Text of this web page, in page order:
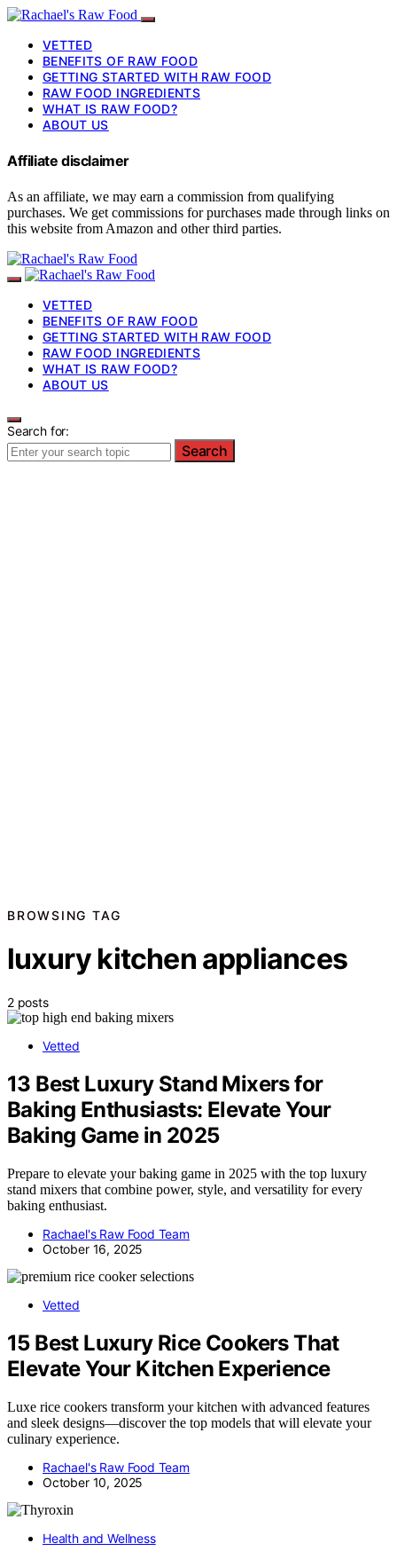
VETTED
BENEFITS OF RAW FOOD
GETTING STARTED WITH RAW FOOD
RAW FOOD INGREDIENTS
WHAT IS RAW FOOD?
ABOUT US
Affiliate disclaimer
As an affiliate, we may earn a commission from qualifying
purchases. We get commissions for purchases made through links on
this website from Amazon and other third parties.
VETTED
BENEFITS OF RAW FOOD
GETTING STARTED WITH RAW FOOD
RAW FOOD INGREDIENTS
WHAT IS RAW FOOD?
ABOUT US
Search for:
Search
BROWSING TAG
luxury kitchen appliances
2 posts
Vetted
13 Best Luxury Stand Mixers for
Baking Enthusiasts: Elevate Your
Baking Game in 2025
Prepare to elevate your baking game in 2025 with the top luxury
stand mixers that combine power, style, and versatility for every
baking enthusiast.
Rachael's Raw Food Team
October 16, 2025
Vetted
15 Best Luxury Rice Cookers That
Elevate Your Kitchen Experience
Luxe rice cookers transform your kitchen with advanced features
and sleek designs—discover the top models that will elevate your
culinary experience.
Rachael's Raw Food Team
October 10, 2025
Health and Wellness